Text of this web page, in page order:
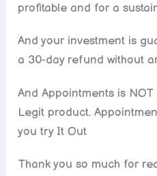
profitable and for a
And your investment is
a 30-day refund without
And Appointments is
Legit product.
you try It Out
Thank you so much for